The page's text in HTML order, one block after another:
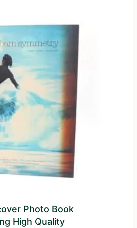
Photo Book
High Quality